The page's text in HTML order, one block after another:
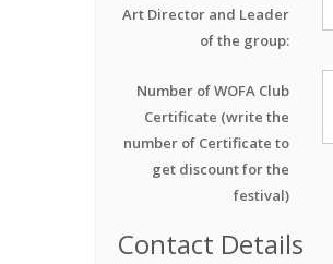
Art Director and Leader
of the group:
Number of WOFA Club
Certificate (write the
number of Certificate to
get discount for the
festival)
Contact Details